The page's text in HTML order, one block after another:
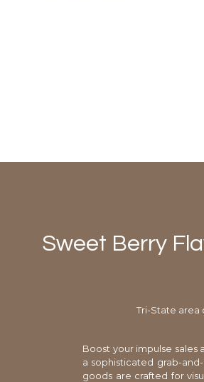
Sweet Berry
Tri-State area
Boost your impulse sales
a sophisticated grab-
goods are crafted for